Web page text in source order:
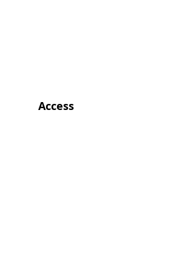
Access